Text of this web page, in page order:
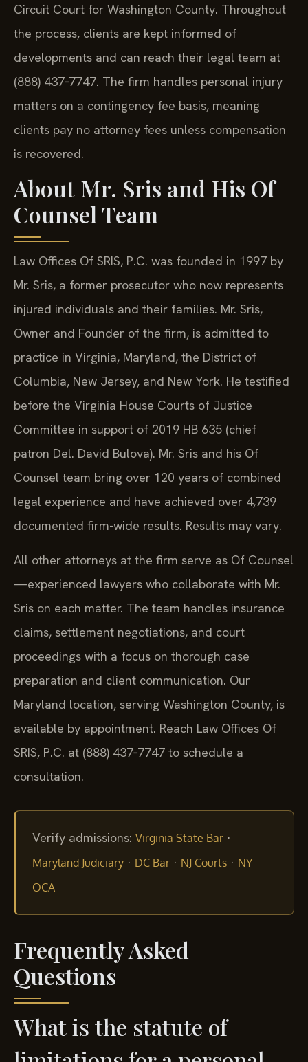
Circuit Court for Washington County. Throughout
the process, clients are kept informed of
developments and can reach their legal team at
(888) 437‑7747. The firm handles personal injury
matters on a contingency fee basis, meaning
clients pay no attorney fees unless compensation
is recovered.
About Mr. Sris and His Of
Counsel Team
Law Offices Of SRIS, P.C. was founded in 1997 by
Mr. Sris, a former prosecutor who now represents
injured individuals and their families. Mr. Sris,
Owner and Founder of the firm, is admitted to
practice in Virginia, Maryland, the District of
Columbia, New Jersey, and New York. He testified
before the Virginia House Courts of Justice
Committee in support of 2019 HB 635 (chief
patron Del. David Bulova). Mr. Sris and his Of
Counsel team bring over 120 years of combined
legal experience and have achieved over 4,739
documented firm-wide results. Results may vary.
All other attorneys at the firm serve as Of Counsel
—experienced lawyers who collaborate with Mr.
Sris on each matter. The team handles insurance
claims, settlement negotiations, and court
proceedings with a focus on thorough case
preparation and client communication. Our
Maryland location, serving Washington County, is
available by appointment. Reach Law Offices Of
SRIS, P.C. at (888) 437‑7747 to schedule a
consultation.
Verify admissions: Virginia State Bar ·
Maryland Judiciary · DC Bar · NJ Courts · NY
OCA
Frequently Asked
Questions
What is the statute of